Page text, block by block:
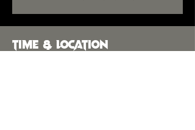
Time & Location